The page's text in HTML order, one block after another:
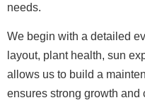
needs.
We begin with a detailed
layout, plant health, sun
allows us to build a
ensures strong growth and